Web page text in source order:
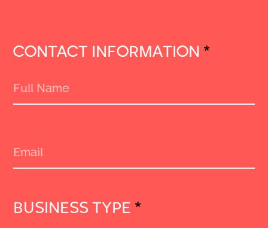
CONTACT INFORMATION *
BUSINESS TYPE *